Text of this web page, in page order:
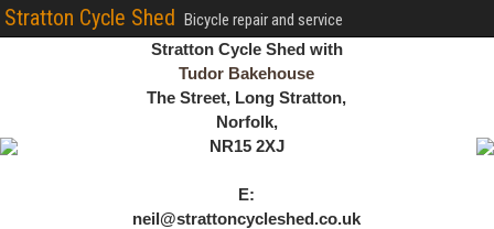
Stratton Cycle Shed Bicycle repair and service
Stratton Cycle Shed with
Tudor Bakehouse
The Street, Long Stratton,
Norfolk,
NR15 2XJ
E:
neil@strattoncycleshed.co.uk